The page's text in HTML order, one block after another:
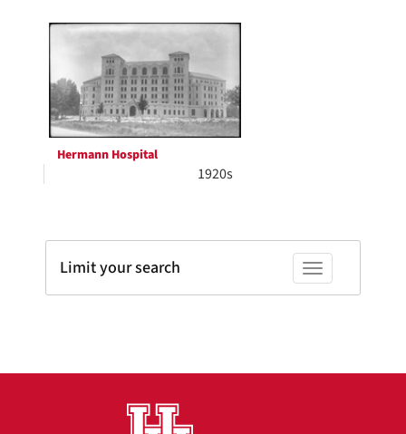
display
page
Search
Results
Hermann Hospital
1920s
Toggle facets
Limit your search